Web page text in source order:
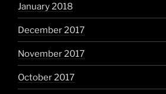
January 2018
December 2017
November 2017
October 2017